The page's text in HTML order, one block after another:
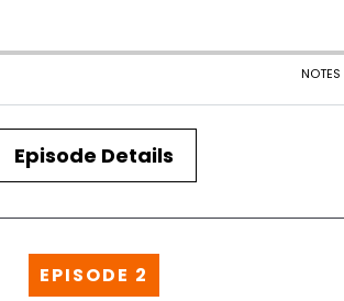
Episode Details
EPISODE 2